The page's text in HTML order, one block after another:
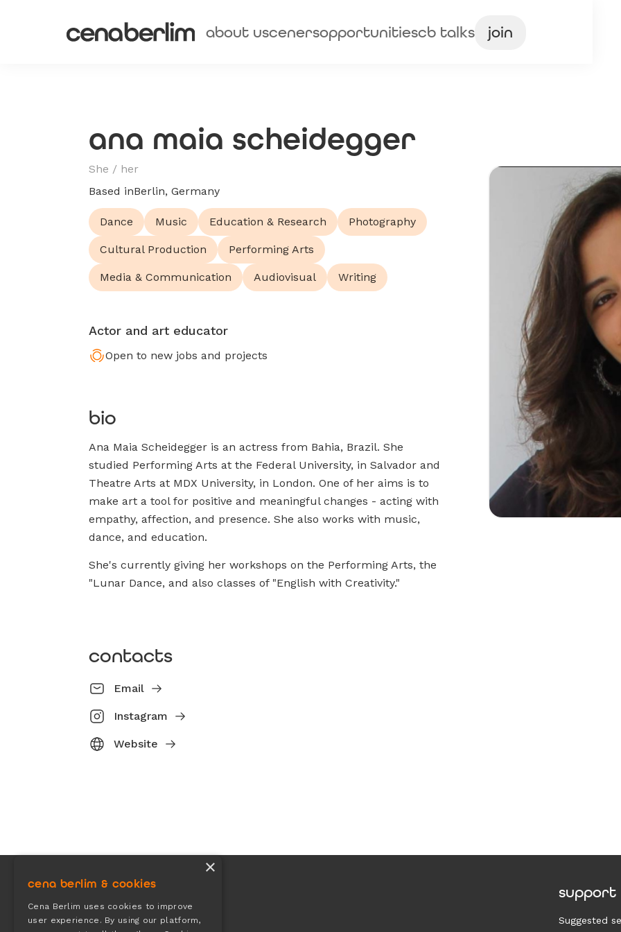
about uscenersopportunitiescb talks join
ana maia scheidegger
She / her
Based inBerlin, Germany
Dance Music Education & Research Photography
Cultural Production Performing Arts
Media & Communication Audiovisual Writing
Actor and art educator
Open to new jobs and projects
bio
Ana Maia Scheidegger is an actress from Bahia, Brazil. She
studied Performing Arts at the Federal University, in Salvador and
Theatre Arts at MDX University, in London. One of her aims is to
make art a tool for positive and meaningful changes - acting with
empathy, affection, and presence. She also works with music,
dance, and education.
She's currently giving her workshops on the Performing Arts, the
"Lunar Dance, and also classes of "English with Creativity."
contacts
Email
Instagram
Website
support
Suggested
×
cena berlim & cookies
Cena Berlim uses cookies to improve
user experience. By using our platform,